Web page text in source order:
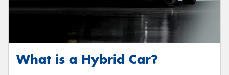
What is a Hybrid Car?